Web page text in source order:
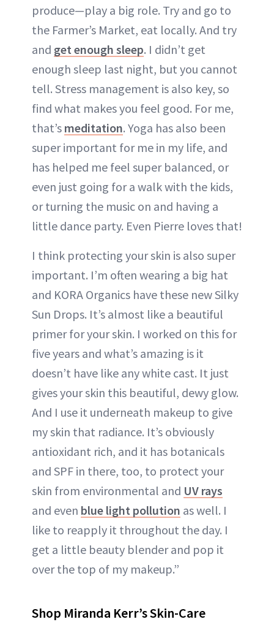
produce—play a big role. Try and go to
the Farmer’s Market, eat locally. And try
and get enough sleep. I didn’t get
enough sleep last night, but you cannot
tell. Stress management is also key, so
find what makes you feel good. For me,
that’s meditation. Yoga has also been
super important for me in my life, and
has helped me feel super balanced, or
even just going for a walk with the kids,
or turning the music on and having a
little dance party. Even Pierre loves that!
I think protecting your skin is also super
important. I’m often wearing a big hat
and KORA Organics have these new Silky
Sun Drops. It’s almost like a beautiful
primer for your skin. I worked on this for
five years and what’s amazing is it
doesn’t have like any white cast. It just
gives your skin this beautiful, dewy glow.
And I use it underneath makeup to give
my skin that radiance. It’s obviously
antioxidant rich, and it has botanicals
and SPF in there, too, to protect your
skin from environmental and UV rays
and even blue light pollution as well. I
like to reapply it throughout the day. I
get a little beauty blender and pop it
over the top of my makeup.”
Shop Miranda Kerr’s Skin-Care